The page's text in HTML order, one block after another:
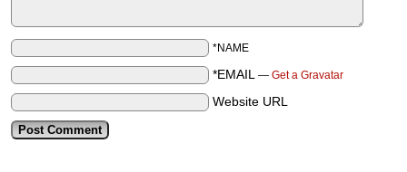
*NAME
*EMAIL — Get a Gravatar
Website URL